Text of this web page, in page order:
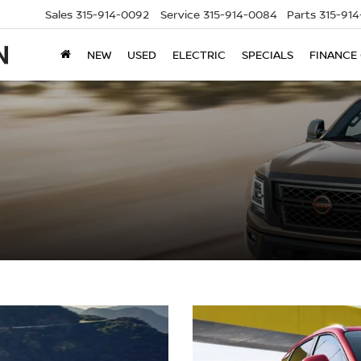
Sales 315-914-0092 Service 315-914-0084 Parts 315-
NEW USED ELECTRIC SPECIALS FINANCE